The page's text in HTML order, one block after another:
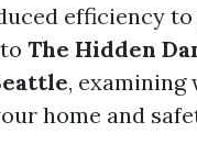
efficiency
The Hidden
, examining
home and